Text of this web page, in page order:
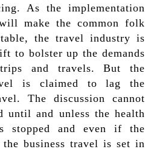
As the implementation
make the common folk
the travel industry is
to bolster up the demands
and travels. But the
is claimed to lag the
The discussion cannot
until and unless the health
stopped and even if the
the business travel is set in